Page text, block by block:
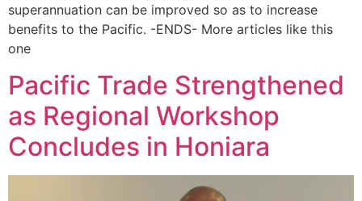
superannuation can be improved so as to increase
benefits to the Pacific. -ENDS- More articles like this
one
Pacific Trade Strengthened
as Regional Workshop
Concludes in Honiara